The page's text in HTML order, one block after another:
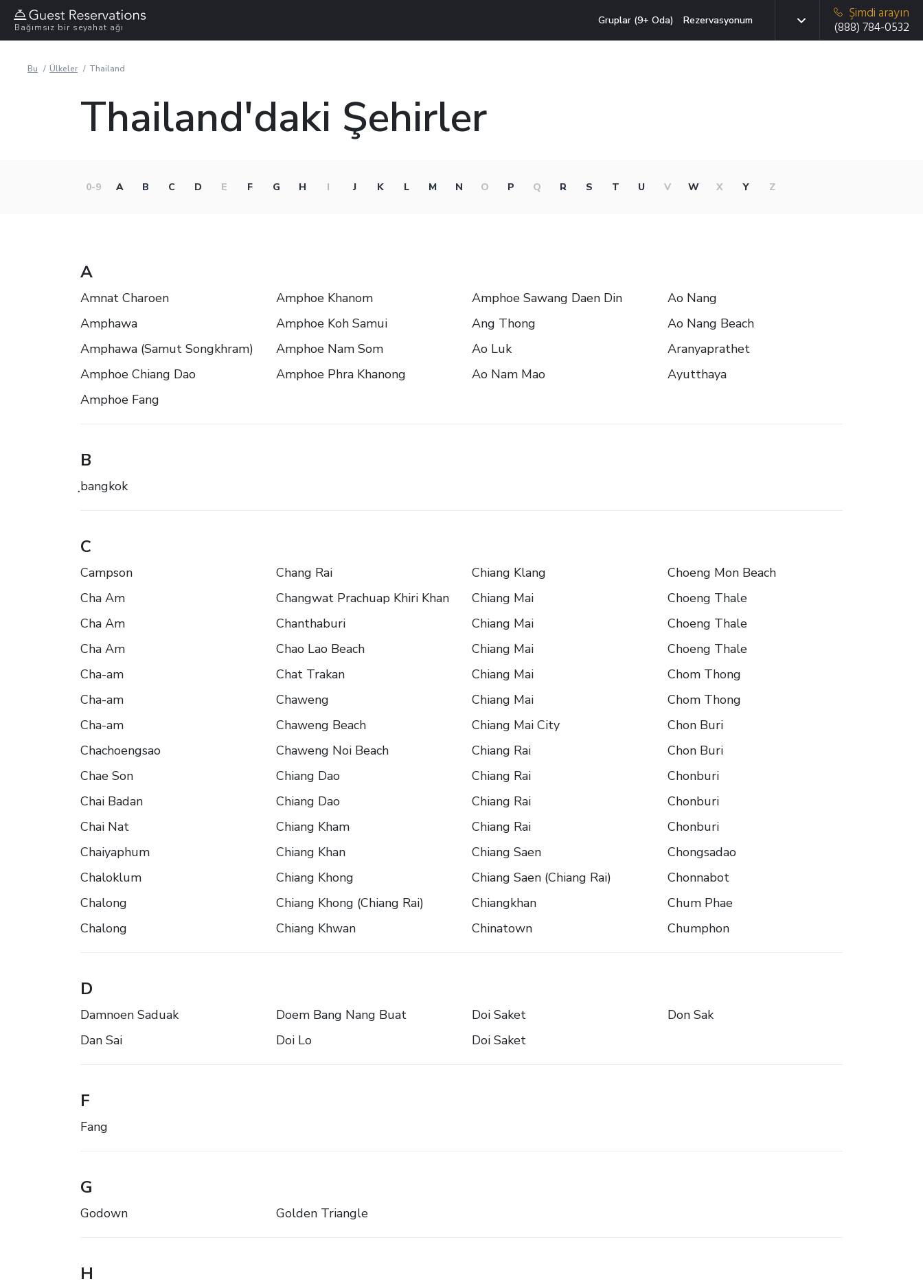
Bağımsız bir seyahat ağı
Gruplar (9+ Oda) Rezervasyonum
Şimdi arayın
(888) 784-0532
Bu Ülkeler Thailand
Thailand'daki Şehirler
0-9 A B C D E F G H I J K L M N O P Q R S T U V W X Y Z
A
Amnat Charoen
Amphawa
Amphawa (Samut Songkhram)
Amphoe Chiang Dao
Amphoe Fang
Amphoe Khanom
Amphoe Koh Samui
Amphoe Nam Som
Amphoe Phra Khanong
Amphoe Sawang Daen Din
Ang Thong
Ao Luk
Ao Nam Mao
Ao Nang
Ao Nang Beach
Aranyaprathet
Ayutthaya
B
ฺbangkok
C
Campson
Cha Am
Cha Am
Cha Am
Cha-am
Cha-am
Cha-am
Chachoengsao
Chae Son
Chai Badan
Chai Nat
Chaiyaphum
Chaloklum
Chalong
Chalong
Chang Rai
Changwat Prachuap Khiri Khan
Chanthaburi
Chao Lao Beach
Chat Trakan
Chaweng
Chaweng Beach
Chaweng Noi Beach
Chiang Dao
Chiang Dao
Chiang Kham
Chiang Khan
Chiang Khong
Chiang Khong (Chiang Rai)
Chiang Khwan
Chiang Klang
Chiang Mai
Chiang Mai
Chiang Mai
Chiang Mai
Chiang Mai
Chiang Mai City
Chiang Rai
Chiang Rai
Chiang Rai
Chiang Rai
Chiang Saen
Chiang Saen (Chiang Rai)
Chiangkhan
Chinatown
Choeng Mon Beach
Choeng Thale
Choeng Thale
Choeng Thale
Chom Thong
Chom Thong
Chon Buri
Chon Buri
Chonburi
Chonburi
Chonburi
Chongsadao
Chonnabot
Chum Phae
Chumphon
D
Damnoen Saduak
Dan Sai
Doem Bang Nang Buat
Doi Lo
Doi Saket
Doi Saket
Don Sak
F
Fang
G
Godown Golden Triangle
H